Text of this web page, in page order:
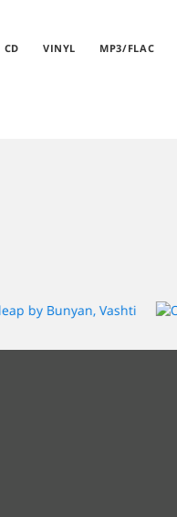
CD VINYL MP3/FLAC